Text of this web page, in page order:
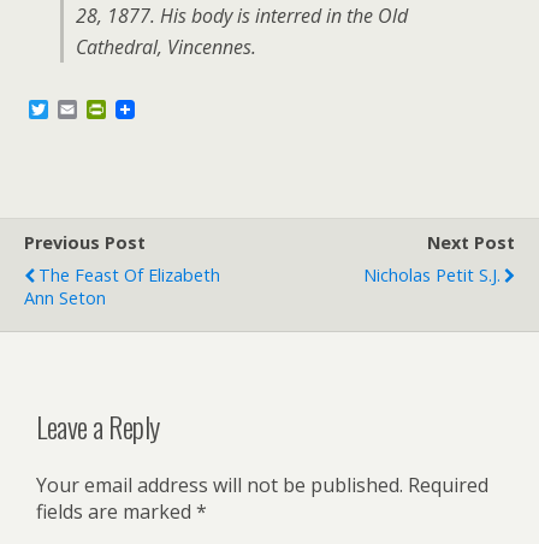
28, 1877. His body is interred in the Old
Cathedral, Vincennes.
T E P
i
e
n
y
Previous Post
The Feast Of Elizabeth
Ann Seton
Next Post
Nicholas Petit S.J.
Leave a Reply
Your email address will not be published. Required
fields are marked *